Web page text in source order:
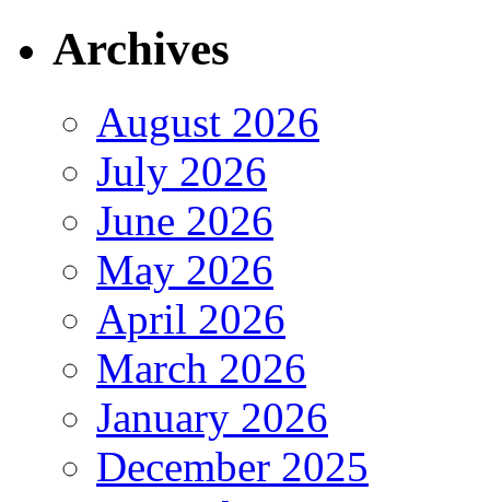
Archives
August 2026
July 2026
June 2026
May 2026
April 2026
March 2026
January 2026
December 2025